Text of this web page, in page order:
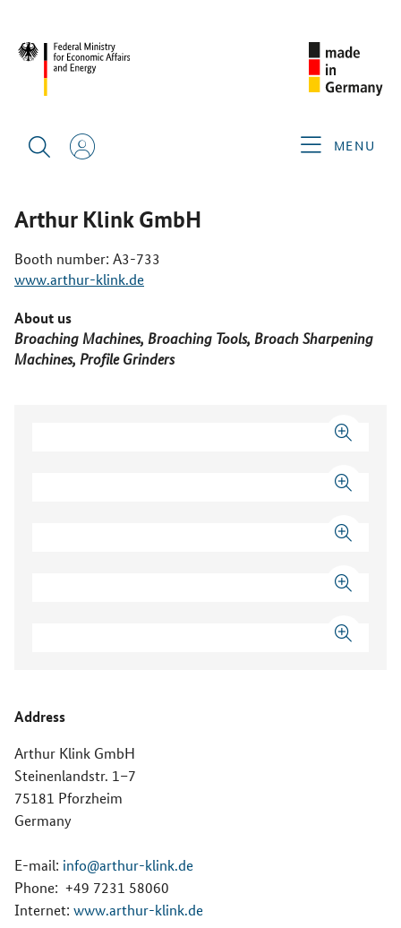
MENU
Arthur Klink GmbH
Booth number: A3-733
www.arthur-klink.de
About us
Broaching Machines, Broaching Tools, Broach Sharpening
Machines, Profile Grinders
Address
Arthur Klink GmbH
Steinenlandstr. 1–7
75181 Pforzheim
Germany
E-mail: info@arthur-klink.de
Phone: +49 7231 58060
Internet: www.arthur-klink.de